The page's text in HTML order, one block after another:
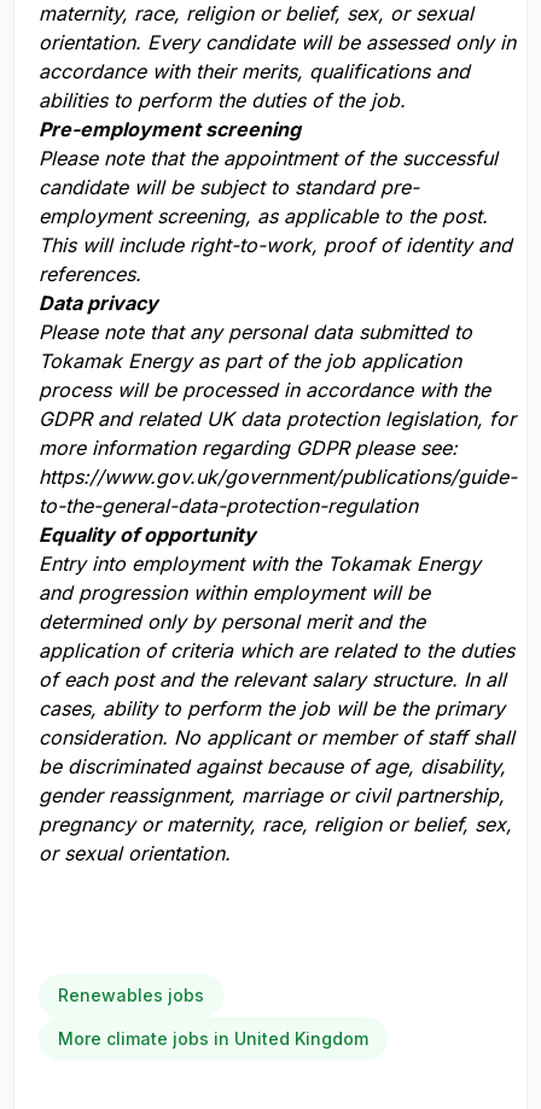
maternity, race, religion or belief, sex, or sexual
orientation. Every candidate will be assessed only in
accordance with their merits, qualifications and
abilities to perform the duties of the job.
Pre-employment screening
Please note that the appointment of the successful
candidate will be subject to standard pre-
employment screening, as applicable to the post.
This will include right-to-work, proof of identity and
references.
Data privacy
Please note that any personal data submitted to
Tokamak Energy as part of the job application
process will be processed in accordance with the
GDPR and related UK data protection legislation, for
more information regarding GDPR please see:
https://www.gov.uk/government/publications/guide-
to-the-general-data-protection-regulation
Equality of opportunity
Entry into employment with the Tokamak Energy
and progression within employment will be
determined only by personal merit and the
application of criteria which are related to the duties
of each post and the relevant salary structure. In all
cases, ability to perform the job will be the primary
consideration. No applicant or member of staff shall
be discriminated against because of age, disability,
gender reassignment, marriage or civil partnership,
pregnancy or maternity, race, religion or belief, sex,
or sexual orientation.
Renewables jobs
More climate jobs in United Kingdom